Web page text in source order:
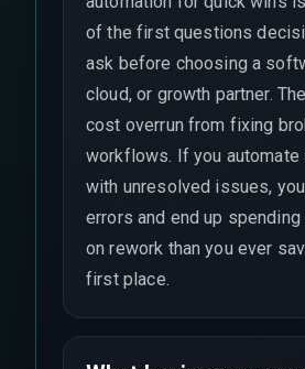
of the first questions
ask before choosing a
cloud, or growth partner.
cost overrun from fixing
workflows. If you automate
with unresolved issues,
errors and end up
on rework than you ever
first place.